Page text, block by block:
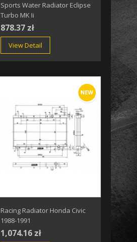
Sports Water Radiator Eclipse
Turbo MK Ii
878.37 zł
View Detail
NEW
Racing Radiator Honda Civic
1988-1991
1,074.16 zł